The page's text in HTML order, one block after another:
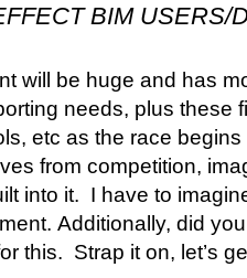
BIM USERS/
will be huge and has
needs, plus these
etc as the race
from competition,
into it. I have to
Additionally, did
this. Strap it on, let’s